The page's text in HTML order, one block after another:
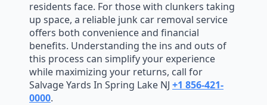
residents face. For those with clunkers taking
up space, a reliable junk car removal service
offers both convenience and financial
benefits. Understanding the ins and outs of
this process can simplify your experience
while maximizing your returns, call for
Salvage Yards In Spring Lake NJ +1 856-421-
0000.